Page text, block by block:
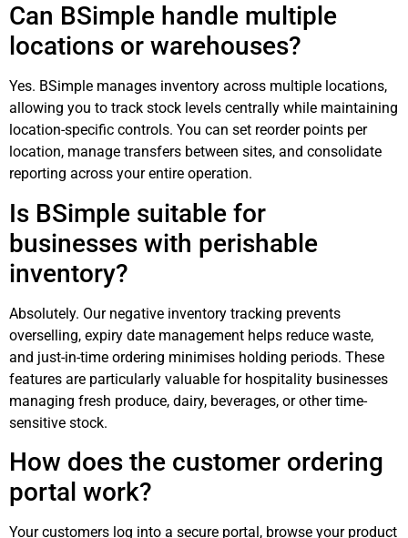
Can BSimple handle multiple
locations or warehouses?
Yes. BSimple manages inventory across multiple locations,
allowing you to track stock levels centrally while maintaining
location-specific controls. You can set reorder points per
location, manage transfers between sites, and consolidate
reporting across your entire operation.
Is BSimple suitable for
businesses with perishable
inventory?
Absolutely. Our negative inventory tracking prevents
overselling, expiry date management helps reduce waste,
and just-in-time ordering minimises holding periods. These
features are particularly valuable for hospitality businesses
managing fresh produce, dairy, beverages, or other time-
sensitive stock.
How does the customer ordering
portal work?
Your customers log into a secure portal, browse your product